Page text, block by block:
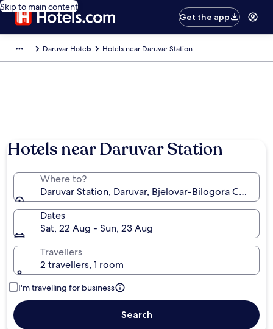
Skip to main content
Get the app
Daruvar Hotels Hotels near Daruvar Station
Hotels near Daruvar Station
Where to?
Daruvar Station, Daruvar, Bjelovar-Bilogora County,
Dates
Sat, 22 Aug - Sun, 23 Aug
Travellers
2 travellers, 1 room
I'm travelling for business
Search